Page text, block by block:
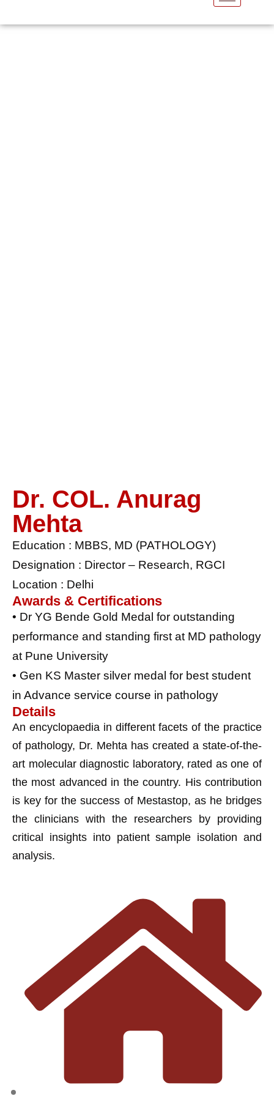
Dr. COL. Anurag
Mehta
Education : MBBS, MD (PATHOLOGY)
Designation : Director – Research, RGCI
Location : Delhi
Awards & Certifications
• Dr YG Bende Gold Medal for outstanding
performance and standing first at MD pathology
at Pune University
• Gen KS Master silver medal for best student
in Advance service course in pathology
Details
An encyclopaedia in different facets of the practice
of pathology, Dr. Mehta has created a state-of-the-
art molecular diagnostic laboratory, rated as one of
the most advanced in the country. His contribution
is key for the success of Mestastop, as he bridges
the clinicians with the researchers by providing
critical insights into patient sample isolation and
analysis.